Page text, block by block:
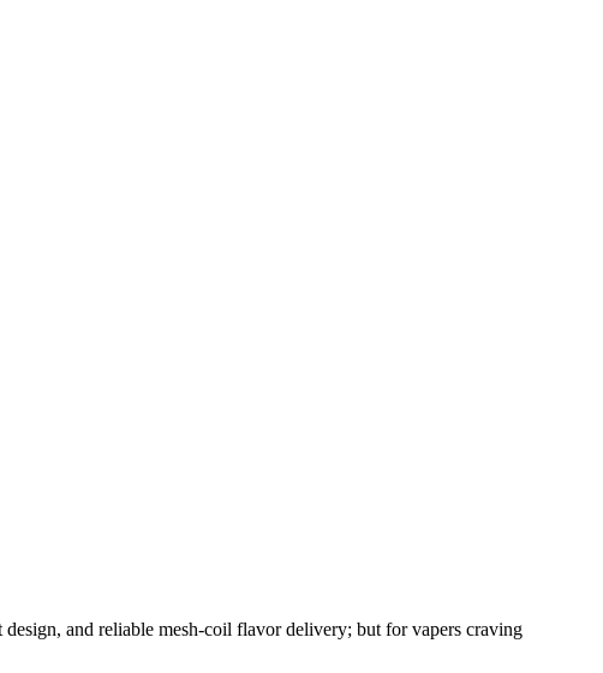
and reliable mesh-coil flavor delivery; but for vapers craving